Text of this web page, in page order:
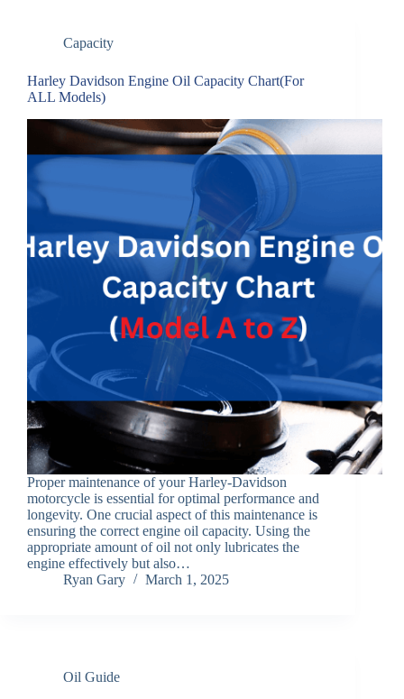
Capacity
Harley Davidson Engine Oil Capacity Chart(For
ALL Models)
Proper maintenance of your Harley-Davidson
motorcycle is essential for optimal performance and
longevity. One crucial aspect of this maintenance is
ensuring the correct engine oil capacity. Using the
appropriate amount of oil not only lubricates the
engine effectively but also…
Ryan Gary
March 1, 2025
Oil Guide